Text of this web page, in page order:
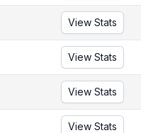
View Stats
View Stats
View Stats
View Stats